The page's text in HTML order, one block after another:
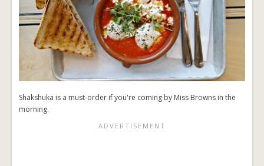
Shakshuka is a must-order if you're coming by Miss Browns in the
morning.